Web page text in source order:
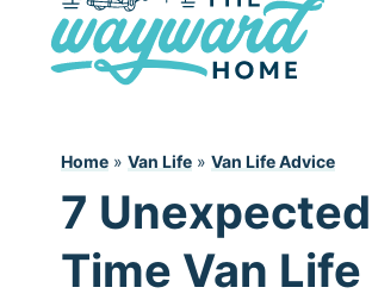
Home » Van Life » Van Life Advice
7
Time Van Life